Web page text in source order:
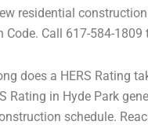
residential
Code. Call 617-584-
does a HERS Rating
Rating in Hyde Park
schedule.